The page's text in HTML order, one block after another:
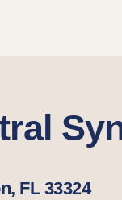
FL 33324